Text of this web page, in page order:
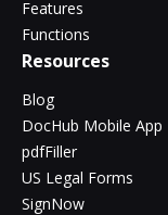
Features
Functions
Resources
Blog
DocHub Mobile App
pdfFiller
US Legal Forms
SignNow